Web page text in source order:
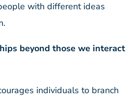
with different ideas
beyond those we interact
individuals to branch